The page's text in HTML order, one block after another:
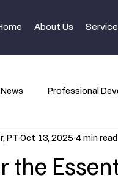
About Us
News Professional
the
PT Oct 13, 2025 4 min read